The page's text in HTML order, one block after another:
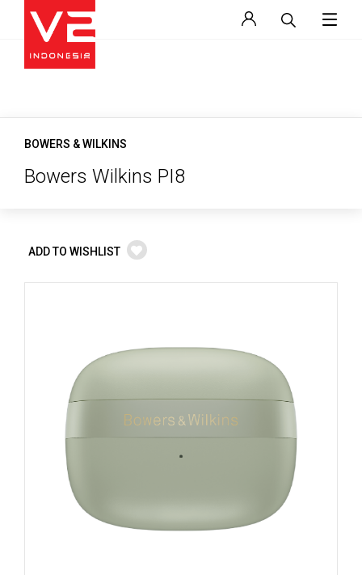
BOWERS & WILKINS
Bowers Wilkins PI8
ADD TO WISHLIST